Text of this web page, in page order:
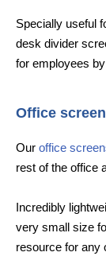
Specially useful
desk divider
for employees
Office
Our office
rest of the office
Incredibly
very small size
resource for any